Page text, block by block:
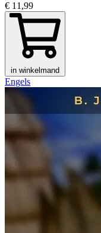
€ 11,99
in winkelmand
Engels